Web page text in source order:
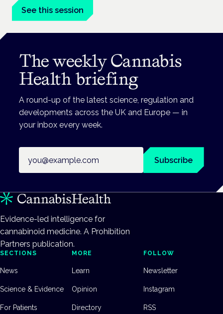
See this session
The weekly Cannabis
Health briefing
A round-up of the latest science, regulation and
developments across the UK and Europe — in
your inbox every week.
Subscribe
Evidence-led intelligence for
cannabinoid medicine. A Prohibition
Partners publication.
SECTIONS
News
Science & Evidence
For Patients
MORE
Learn
Opinion
Directory
FOLLOW
Newsletter
Instagram
RSS